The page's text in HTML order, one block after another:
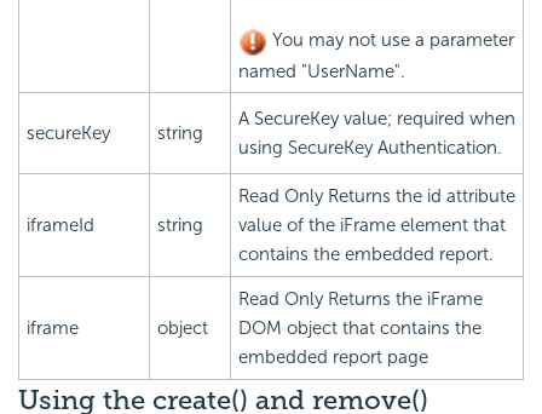
You may not use a parameter
named "UserName".
secureKey string
A SecureKey value; required when
using SecureKey Authentication.
iframeId string
Read Only Returns the id attribute
value of the iFrame element that
contains the embedded report.
iframe object
Read Only Returns the iFrame
DOM object that contains the
embedded report page
Using the create() and remove()